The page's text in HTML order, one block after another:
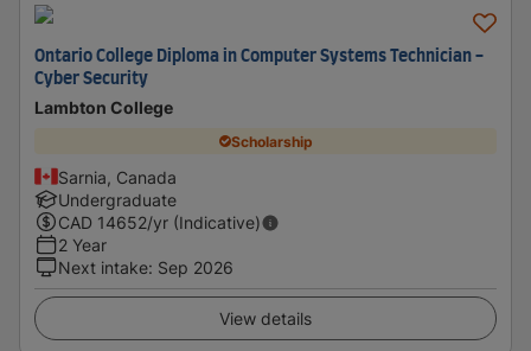
Ontario College Diploma in Computer Systems Technician -
Cyber Security
Lambton College
Scholarship
Sarnia, Canada
Undergraduate
CAD 14652/yr (Indicative)
2 Year
Next intake: Sep 2026
View details